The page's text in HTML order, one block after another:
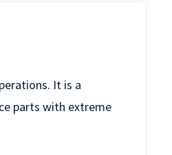
It is a
parts with extreme